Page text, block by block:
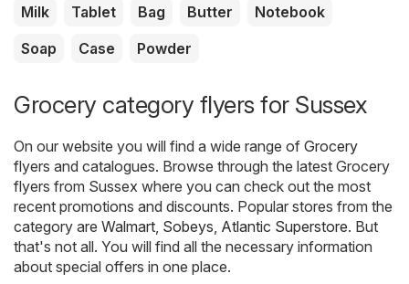
Milk
Tablet Bag Butter
Notebook
Soap
Case Powder
Grocery category flyers for Sussex
On our website you will find a wide range of Grocery
flyers and catalogues. Browse through the latest Grocery
flyers from Sussex where you can check out the most
recent promotions and discounts. Popular stores from the
category are Walmart, Sobeys, Atlantic Superstore. But
that's not all. You will find all the necessary information
about special offers in one place.